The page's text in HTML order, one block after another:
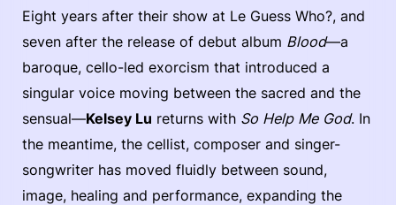
Eight years after their show at Le Guess Who?, and
seven after the release of debut album Blood—a
baroque, cello-led exorcism that introduced a
singular voice moving between the sacred and the
sensual—Kelsey Lu returns with So Help Me God. In
the meantime, the cellist, composer and singer-
songwriter has moved fluidly between sound,
image, healing and performance, expanding the